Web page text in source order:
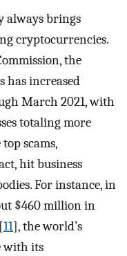
always brings
cryptocurrencies.
the
has increased
March 2021, with
totaling more
scams,
hit business
For instance, in
$460 million in
11], the world’s
with its